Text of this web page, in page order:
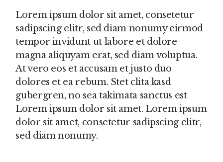
Lorem ipsum dolor sit amet, consetetur
sadipscing elitr, sed diam nonumy eirmod
tempor invidunt ut labore et dolore
magna aliquyam erat, sed diam voluptua.
At vero eos et accusam et justo duo
dolores et ea rebum. Stet clita kasd
gubergren, no sea takimata sanctus est
Lorem ipsum dolor sit amet. Lorem ipsum
dolor sit amet, consetetur sadipscing elitr,
sed diam nonumy.